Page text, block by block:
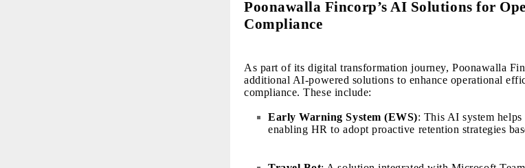
Poonawalla Fincorp’s AI Solutions for
Compliance
As part of its digital transformation journey, Poonawalla
additional AI-powered solutions to enhance operational
compliance. These include:
Early Warning System (EWS): This AI system
enabling HR to adopt proactive retention strategies